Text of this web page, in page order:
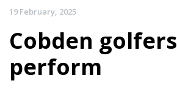
19 February, 2025
Cobden golfers
perform